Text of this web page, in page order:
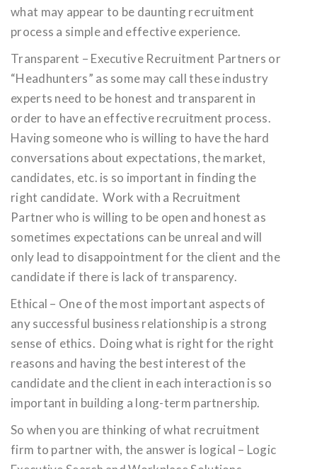
what may appear to be daunting recruitment
process a simple and effective experience.
Transparent – Executive Recruitment Partners or
“Headhunters” as some may call these industry
experts need to be honest and transparent in
order to have an effective recruitment process.
Having someone who is willing to have the hard
conversations about expectations, the market,
candidates, etc. is so important in finding the
right candidate. Work with a Recruitment
Partner who is willing to be open and honest as
sometimes expectations can be unreal and will
only lead to disappointment for the client and the
candidate if there is lack of transparency.
Ethical – One of the most important aspects of
any successful business relationship is a strong
sense of ethics. Doing what is right for the right
reasons and having the best interest of the
candidate and the client in each interaction is so
important in building a long-term partnership.
So when you are thinking of what recruitment
firm to partner with, the answer is logical – Logic